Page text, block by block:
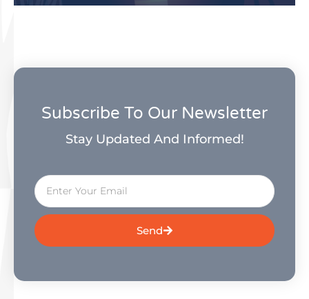
Subscribe To Our Newsletter
Stay Updated And Informed!
Send